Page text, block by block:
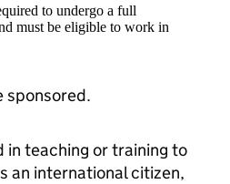
to undergo a full
must be eligible to work in
sponsored.
in teaching or training to
an international citizen,